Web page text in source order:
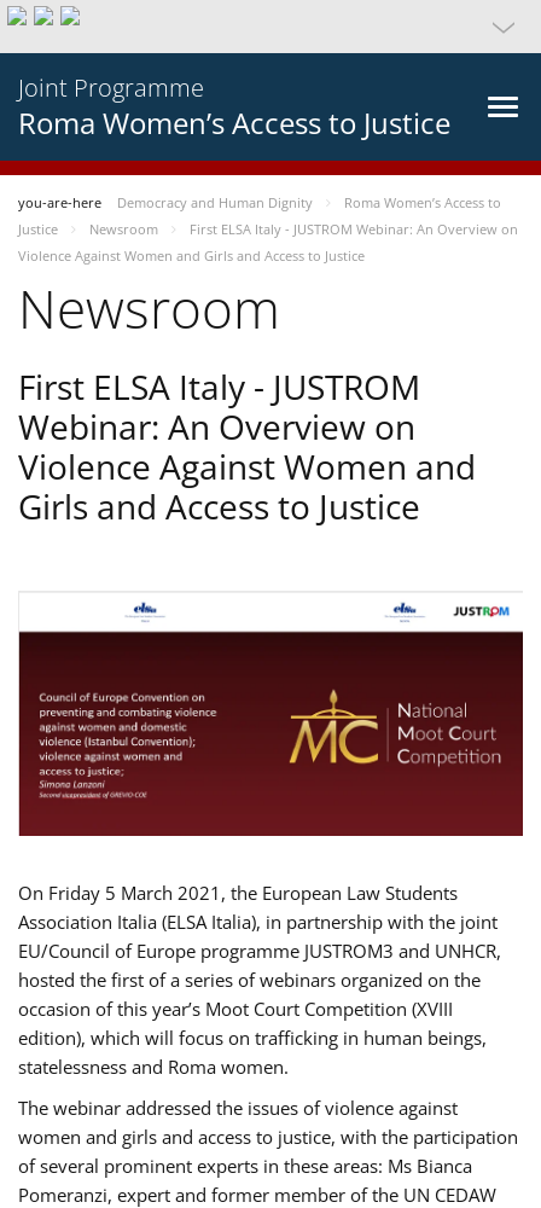
Joint Programme
Roma Women’s Access to Justice
you-are-here Democracy and Human Dignity
Roma Women’s Access to
Justice
Newsroom
First ELSA Italy - JUSTROM Webinar: An Overview on
Violence Against Women and Girls and Access to Justice
Newsroom
First ELSA Italy - JUSTROM
Webinar: An Overview on
Violence Against Women and
Girls and Access to Justice
On Friday 5 March 2021, the European Law Students
Association Italia (ELSA Italia), in partnership with the joint
EU/Council of Europe programme JUSTROM3 and UNHCR,
hosted the first of a series of webinars organized on the
occasion of this year’s Moot Court Competition (XVIII
edition), which will focus on trafficking in human beings,
statelessness and Roma women.
The webinar addressed the issues of violence against
women and girls and access to justice, with the participation
of several prominent experts in these areas: Ms Bianca
Pomeranzi, expert and former member of the UN CEDAW